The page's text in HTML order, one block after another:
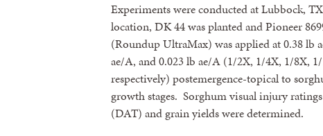
Experiments were conducted at Lubbock,
location, DK 44 was planted and Pioneer
(Roundup UltraMax) was applied at 0.38 lb
ae/A, and 0.023 lb ae/A (1/2X, 1/4X, 1/8X,
respectively) postemergence-topical to
growth stages. Sorghum visual injury
(DAT) and grain yields were determined.